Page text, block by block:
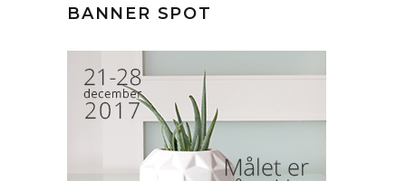
BANNER SPOT